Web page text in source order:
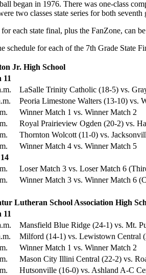
began in 1976. There was one-class
two classes state series for both
each state final, plus the FanZone, can
schedule for each of the 7th Grade State
Jr. High School
11
LaSalle Trinity Catholic (18-5) vs.
Peoria Limestone Walters (13-10) vs.
Winner Match 1 vs. Winner Match 2
Royal Prairieview Ogden (20-2) vs.
Thornton Wolcott (11-0) vs.
Winner Match 4 vs. Winner Match 5
Loser Match 3 vs. Loser Match 6
Winner Match 3 vs. Winner Match 6
Lutheran School Association High
11
Mansfield Blue Ridge (24-1) vs. Mt.
Milford (14-1) vs. Lewistown Central
Winner Match 1 vs. Winner Match 2
Mason City Illini Central (22-2) vs.
Hutsonville (16-0) vs. Ashland A-C